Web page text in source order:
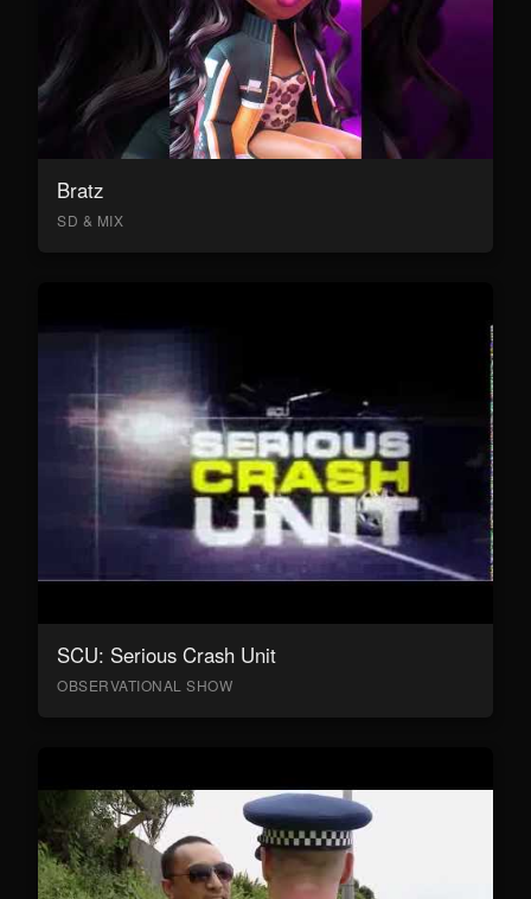
Bratz
SD & MIX
SCU: Serious Crash Unit
OBSERVATIONAL SHOW